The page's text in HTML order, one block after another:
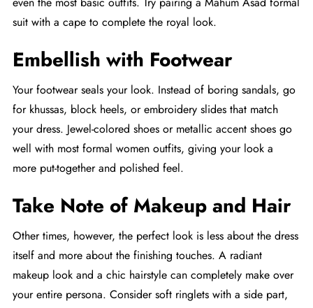
suit with a cape to complete the royal look.
Embellish with Footwear
Your footwear seals your look. Instead of boring sandals, go
for khussas, block heels, or embroidery slides that match
your dress. Jewel-colored shoes or metallic accent shoes go
well with most formal women outfits, giving your look a
more put-together and polished feel.
Take Note of Makeup and Hair
Other times, however, the perfect look is less about the dress
itself and more about the finishing touches. A radiant
makeup look and a chic hairstyle can completely make over
your entire persona. Consider soft ringlets with a side part,